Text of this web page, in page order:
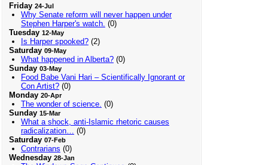
Friday 24-Jul
Why Senate reform will never happen under
Stephen Harper's watch. (0)
Tuesday 12-May
Is Harper spooked?(2)
Saturday 09-May
What happened in Alberta?(0)
Sunday 03-May
Food Babe Vani Hari – Scientifically Ignorant or
Con Artist?(0)
Monday 20-Apr
The wonder of science. (0)
Sunday 15-Mar
What a shock, anti-Islamic rhetoric causes
radicalization…
(0)
Saturday 07-Feb
Contrarians (0)
Wednesday 28-Jan